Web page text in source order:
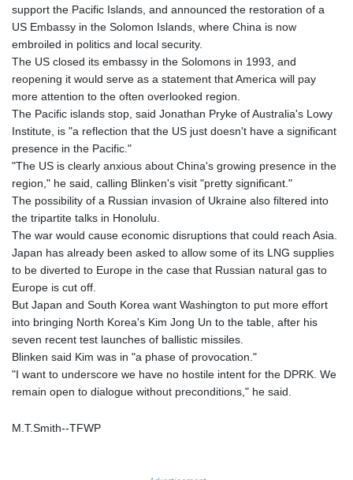
89550.000368
LRD 181.249812
LSL 16.310315
LVL 0.60489
LYD 6.364992
MDL 17.365547
MGA
4302.500677
MMK
2099.302342
MOP 8.074676
MRU 40.080055
MWK
1737.000536
support the Pacific Islands, and announced the restoration of a
US Embassy in the Solomon Islands, where China is now
embroiled in politics and local security.
The US closed its embassy in the Solomons in 1993, and
reopening it would serve as a statement that America will pay
more attention to the often overlooked region.
The Pacific islands stop, said Jonathan Pryke of Australia's Lowy
Institute, is "a reflection that the US just doesn't have a significant
presence in the Pacific."
"The US is clearly anxious about China's growing presence in the
region," he said, calling Blinken's visit "pretty significant."
The possibility of a Russian invasion of Ukraine also filtered into
the tripartite talks in Honolulu.
The war would cause economic disruptions that could reach Asia.
Japan has already been asked to allow some of its LNG supplies
to be diverted to Europe in the case that Russian natural gas to
Europe is cut off.
But Japan and South Korea want Washington to put more effort
into bringing North Korea's Kim Jong Un to the table, after his
seven recent test launches of ballistic missiles.
Blinken said Kim was in "a phase of provocation."
"I want to underscore we have no hostile intent for the DPRK. We
remain open to dialogue without preconditions," he said.
M.T.Smith--TFWP